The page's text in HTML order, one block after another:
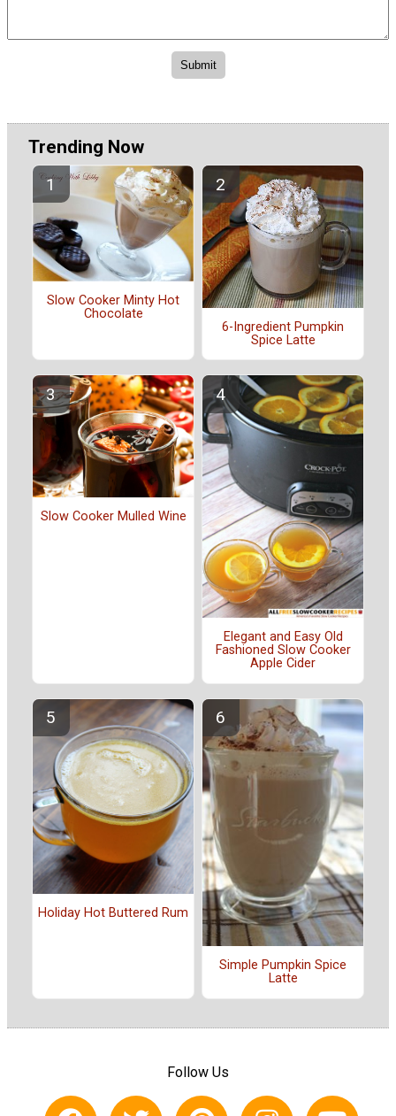
Trending Now
Slow Cooker Minty Hot
Chocolate
6-Ingredient Pumpkin
Spice Latte
Slow Cooker Mulled Wine
Elegant and Easy Old
Fashioned Slow Cooker
Apple Cider
Holiday Hot Buttered Rum
Simple Pumpkin Spice
Latte
Follow Us